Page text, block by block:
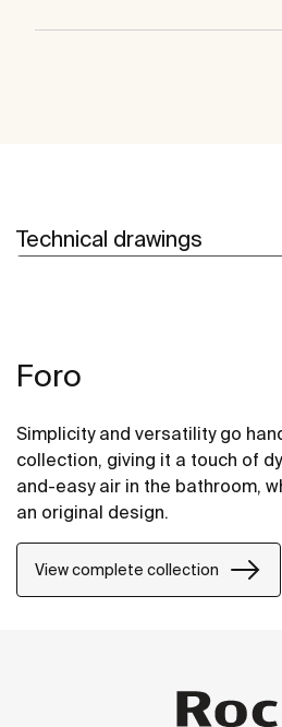
Technical drawings
Foro
Simplicity and versatility go
collection, giving it a touch of
and-easy air in the bathroom,
an original design.
View complete collection